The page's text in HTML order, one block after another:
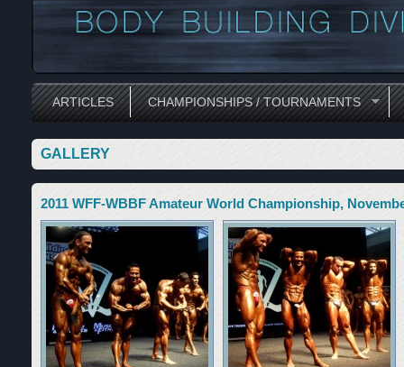
ARTICLES CHAMPIONSHIPS / TOURNAMENTS
GALLERY
2011 WFF-WBBF Amateur World Championship,